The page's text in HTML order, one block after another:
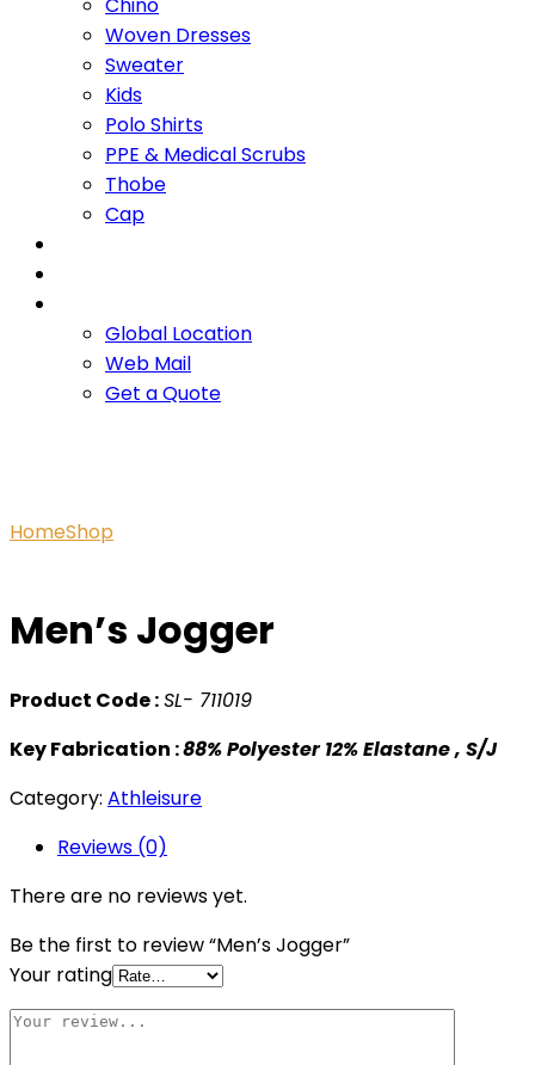
Woven Dresses
Sweater
Kids
Polo Shirts
PPE & Medical Scrubs
Thobe
Cap
Global Location
Web Mail
Get a Quote
HomeShop
Men’s Jogger
Product Code :SL- 711019
Key Fabrication :88% Polyester 12% Elastane , S/J
Category: Athleisure
Reviews (0)
There are no reviews yet.
Be the first to review “Men’s Jogger”
Your rating